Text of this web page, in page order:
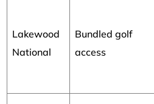
Lakewood
National
Bundled golf
access